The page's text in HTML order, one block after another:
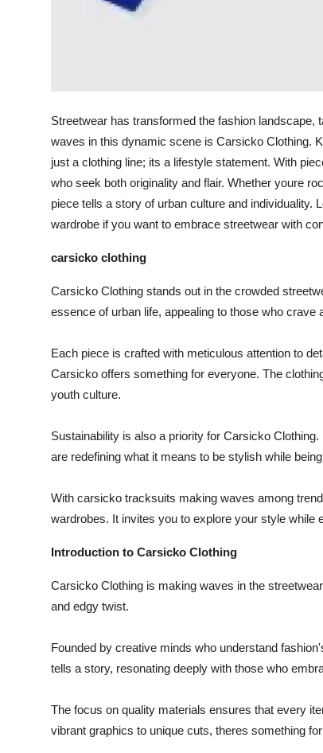
Streetwear has transformed the fashion
waves in this dynamic scene is Carsicko Clothing.
just a clothing line; its a lifestyle statement. With
who seek both originality and flair. Whether youre
piece tells a story of urban culture and individuality.
wardrobe if you want to embrace streetwear with
carsicko clothing
Carsicko Clothing stands out in the crowded
essence of urban life, appealing to those who
Each piece is crafted with meticulous attention to
Carsicko offers something for everyone. The
youth culture.
Sustainability is also a priority for Carsicko
are redefining what it means to be stylish while
With carsicko tracksuits making waves among
wardrobes. It invites you to explore your style while
Introduction to Carsicko Clothing
Carsicko Clothing is making waves in the
and edgy twist.
Founded by creative minds who understand
tells a story, resonating deeply with those who
The focus on quality materials ensures that every
vibrant graphics to unique cuts, theres something